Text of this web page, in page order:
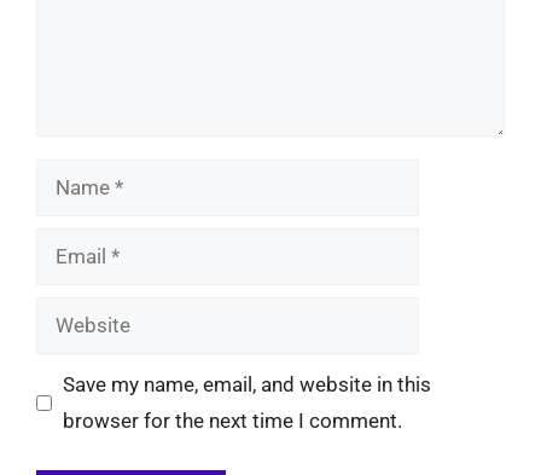
Name
Email
Website
Save my name, email, and website in this
browser for the next time I comment.